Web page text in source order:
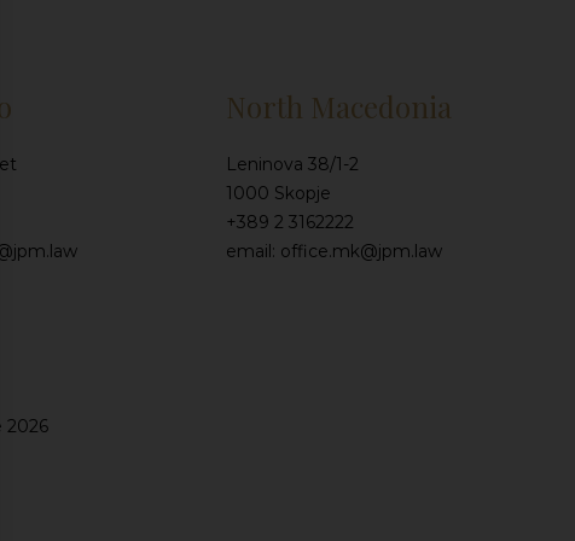
North Macedonia
Leninova 38/1-2
1000 Skopje
+389 2 3162222
email: office.mk@jpm.law
2026